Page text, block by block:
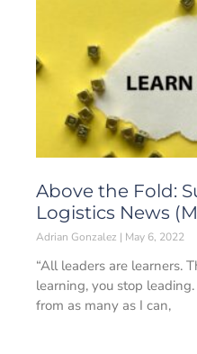
Above the Fold:
Logistics News
Adrian Gonzalez May 6, 2022
“All leaders are learners.
learning, you stop
from as many as I can,